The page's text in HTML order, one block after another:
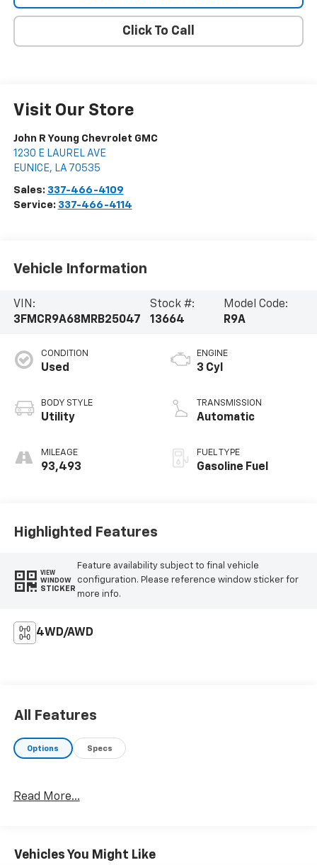
Click To Call
Visit Our Store
John R Young Chevrolet GMC
1230 E LAUREL AVE
EUNICE, LA 70535
Sales: 337-466-4109
Service: 337-466-4114
Vehicle Information
VIN:
3FMCR9A68MRB25047
Stock #:
13664
Model Code:
R9A
CONDITION
Used
BODY STYLE
Utility
MILEAGE
93,493
ENGINE
3 Cyl
TRANSMISSION
Automatic
FUEL TYPE
Gasoline Fuel
Highlighted Features
VIEW
WINDOW
STICKER
Feature availability subject to final vehicle
configuration. Please reference window sticker for
more info.
4WD/AWD
All Features
Options Specs
Read More...
Vehicles You Might Like